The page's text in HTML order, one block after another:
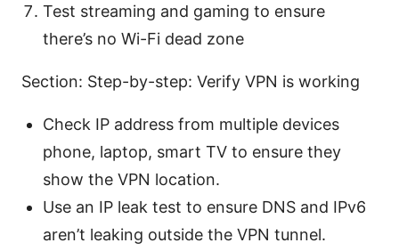
Test streaming and gaming to ensure
there’s no Wi-Fi dead zone
Section: Step-by-step: Verify VPN is working
Check IP address from multiple devices
phone, laptop, smart TV to ensure they
show the VPN location.
Use an IP leak test to ensure DNS and IPv6
aren’t leaking outside the VPN tunnel.